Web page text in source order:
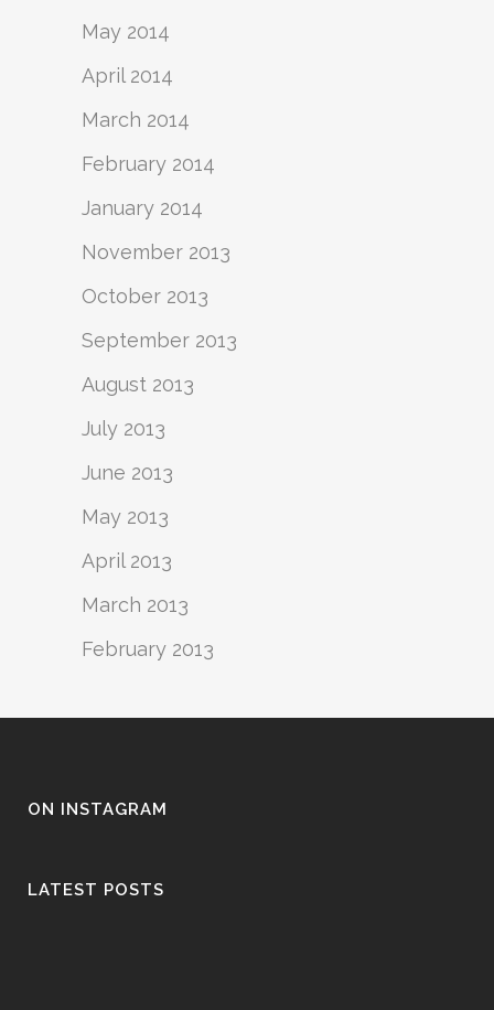
May 2014
April 2014
March 2014
February 2014
January 2014
November 2013
October 2013
September 2013
August 2013
July 2013
June 2013
May 2013
April 2013
March 2013
February 2013
ON INSTAGRAM
LATEST POSTS